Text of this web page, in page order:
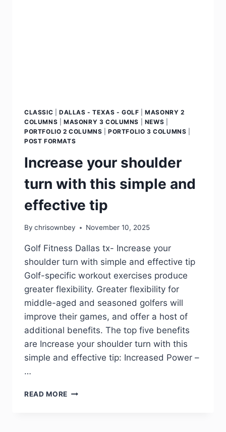
CLASSIC DALLAS - TEXAS - GOLF |MASONRY 2
COLUMNS
MASONRY 3 COLUMNS NEWS
PORTFOLIO 2 COLUMNS |PORTFOLIO 3 COLUMNS
POST FORMATS
Increase your shoulder
turn with this simple and
effective tip
By chrisownbey November 10, 2025
Golf Fitness Dallas tx- Increase your
shoulder turn with simple and effective tip
Golf-specific workout exercises produce
greater flexibility. Greater flexibility for
middle-aged and seasoned golfers will
improve their games, and offer a host of
additional benefits. The top five benefits
are Increase your shoulder turn with this
simple and effective tip: Increased Power –
…
READ MORE